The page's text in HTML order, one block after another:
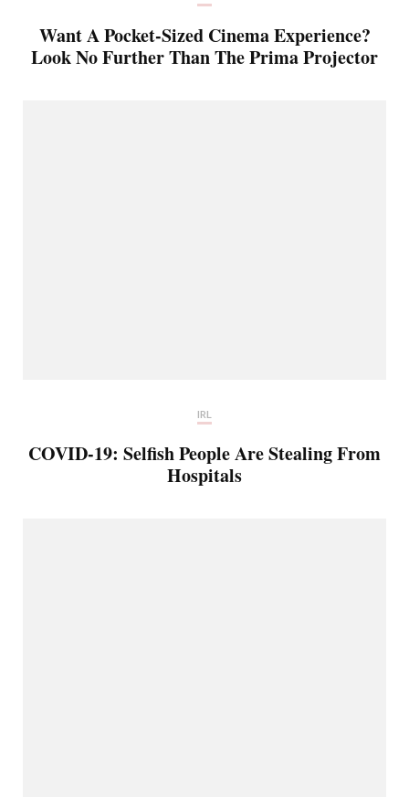
Want A Pocket-Sized Cinema Experience?
Look No Further Than The Prima Projector
IRL
COVID-19: Selfish People Are Stealing From
Hospitals